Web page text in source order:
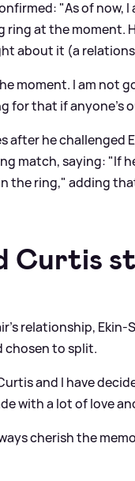
"As of now,
ring at the moment.
about it (a
moment. I am not
for that if anyone's
after he challenged
match, saying: "If
the ring," adding
Curtis
relationship,
chosen to split.
and I have
with a lot of love
cherish the